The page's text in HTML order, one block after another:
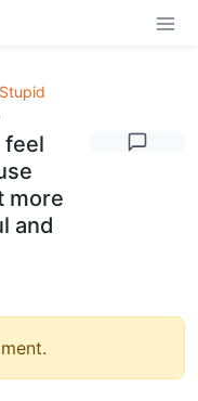
feel
more
and